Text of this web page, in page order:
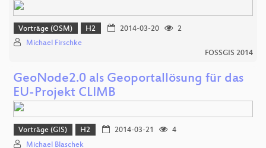
Vorträge (OSM) H2 2014-03-20
2
Michael Firschke
FOSSGIS 2014
GeoNode2.0 als Geoportallösung für das
EU-Projekt CLIMB
Vorträge (GIS) H2 2014-03-21
4
Michael Blaschek